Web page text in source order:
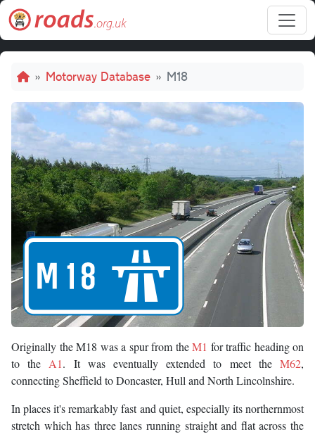
Skip to main content
Breadcrumb
Motorway Database M18
M18
Originally the M18 was a spur from theM1 for traffic heading on
to the A1. It was eventually extended to meet theM62,
connecting Sheffield to Doncaster, Hull and North Lincolnshire.
In places it's remarkably fast and quiet, especially its northernmost
stretch which has three lanes running straight and flat across the